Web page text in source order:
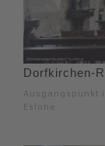
Dorfkirchen-
Eslohe.